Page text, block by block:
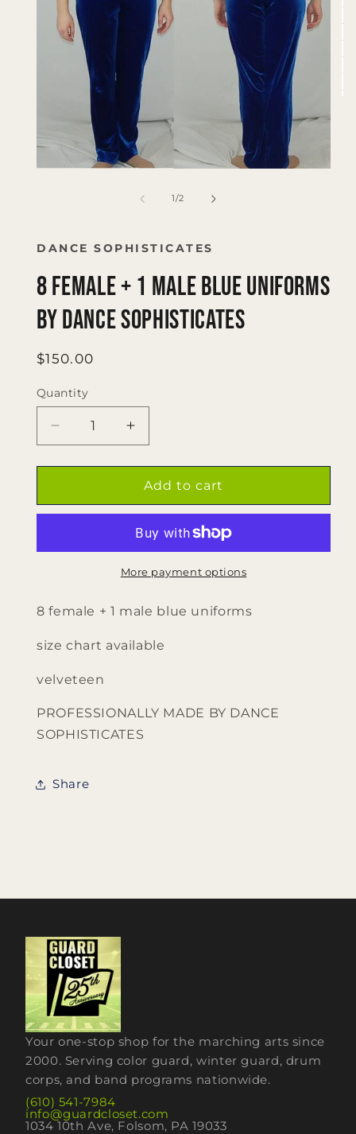
1/of
2
DANCE SOPHISTICATES
8 Female + 1 Male Blue Uniforms
by Dance Sophisticates
Regular
$150.00
Quantity
Quantity
Decrease
quantity
for
Female
Male
by
Sophisticates
Increase
quantity
for
Female
1
Male
Blue
by
Sophisticates
Add to cart
More payment options
8 female + 1 male blue uniforms
size chart available
velveteen
PROFESSIONALLY MADE BY DANCE
SOPHISTICATES
Share
Your one-stop shop for the marching arts since
2000. Serving color guard, winter guard, drum
corps, and band programs nationwide.
(610) 541-7984
info@guardcloset.com
1034 10th Ave, Folsom, PA 19033